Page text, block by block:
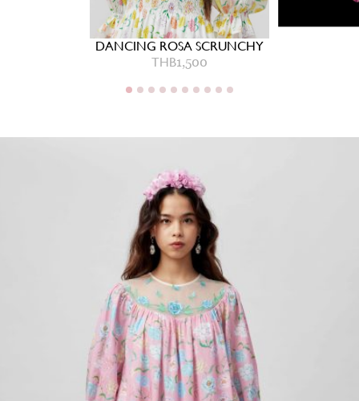
DANCING ROSA SCRUNCHY
THB1,500